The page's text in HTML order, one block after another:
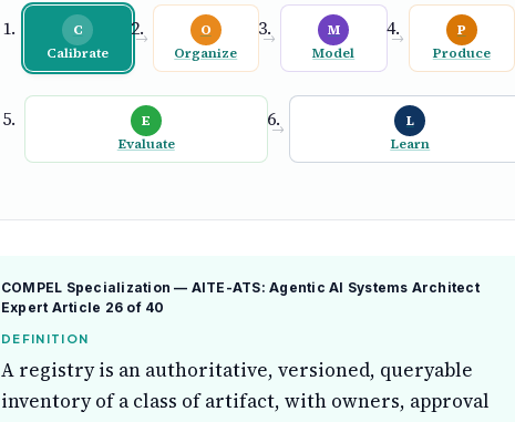
C
Calibrate
→
O
Organize
→
M
Model
→
P
Produce
E
Evaluate
→
L
Learn
COMPEL Specialization — AITE-ATS: Agentic AI Systems Architect
Expert Article 26 of 40
DEFINITION
A registry is an authoritative, versioned, queryable
inventory of a class of artifact, with owners, approval